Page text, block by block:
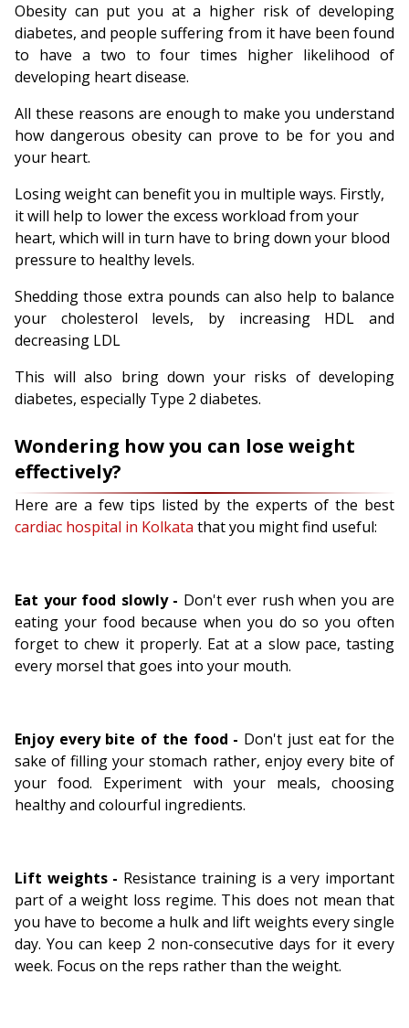
Obesity can put you at a higher risk of developing
diabetes, and people suffering from it have been found
to have a two to four times higher likelihood of
developing heart disease.
All these reasons are enough to make you understand
how dangerous obesity can prove to be for you and
your heart.
Losing weight can benefit you in multiple ways. Firstly,
it will help to lower the excess workload from your
heart, which will in turn have to bring down your blood
pressure to healthy levels.
Shedding those extra pounds can also help to balance
your cholesterol levels, by increasing HDL and
decreasing LDL
This will also bring down your risks of developing
diabetes, especially Type 2 diabetes.
Wondering how you can lose weight
effectively?
Here are a few tips listed by the experts of the best
cardiac hospital in Kolkata that you might find useful:
Eat your food slowly - Don't ever rush when you are
eating your food because when you do so you often
forget to chew it properly. Eat at a slow pace, tasting
every morsel that goes into your mouth.
Enjoy every bite of the food - Don't just eat for the
sake of filling your stomach rather, enjoy every bite of
your food. Experiment with your meals, choosing
healthy and colourful ingredients.
Lift weights - Resistance training is a very important
part of a weight loss regime. This does not mean that
you have to become a hulk and lift weights every single
day. You can keep 2 non-consecutive days for it every
week. Focus on the reps rather than the weight.